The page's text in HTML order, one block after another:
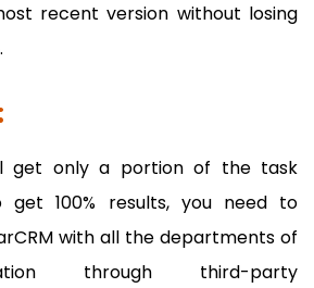
recent version without losing
get only a portion of the task
get 100% results, you need to
with all the departments of
through third-party